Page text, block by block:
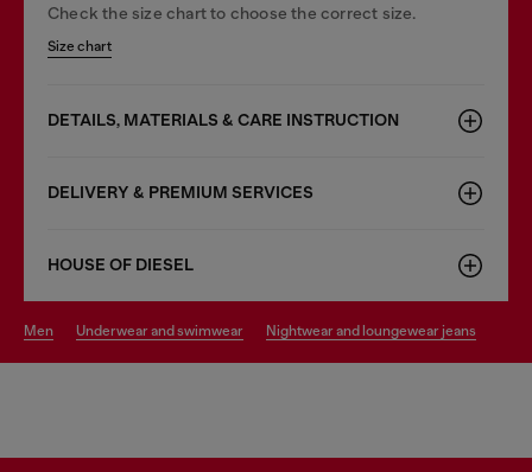
Check the size chart to choose the correct size.
Size chart
DETAILS, MATERIALS & CARE INSTRUCTION
DELIVERY & PREMIUM SERVICES
HOUSE OF DIESEL
men underwear and swimwear nightwear and loungewear jeans